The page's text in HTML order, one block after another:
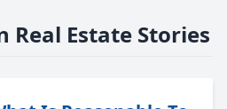
Real Estate Stories